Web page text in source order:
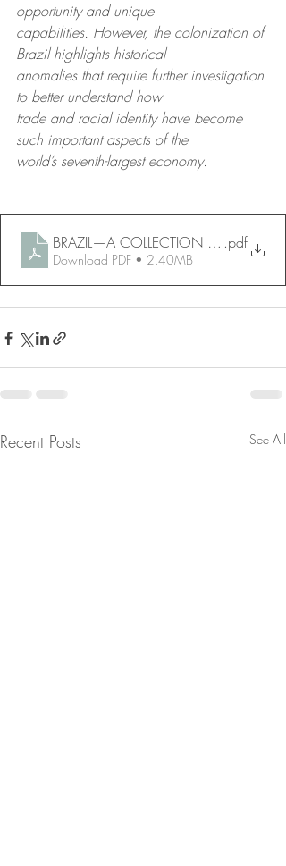
opportunity and unique
capabilities. However, the colonization of
Brazil highlights historical
anomalies that require further investigation
to better understand how
trade and racial identity have become
such important aspects of the
world’s seventh-largest economy.
BRAZIL—A COLLECTION OF SHORT
.pdf
Download PDF • 2.40MB
Recent Posts See All